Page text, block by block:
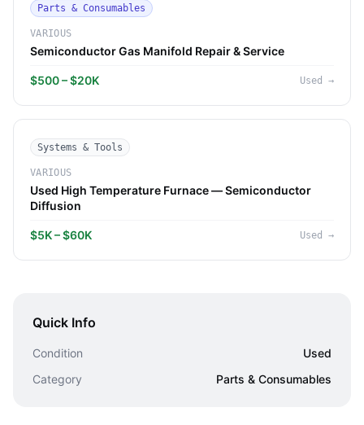
Parts & Consumables
VARIOUS
Semiconductor Gas Manifold Repair & Service
$500 – $20K Used →
Systems & Tools
VARIOUS
Used High Temperature Furnace — Semiconductor
Diffusion
$5K – $60K Used →
Quick Info
Condition
Used
Category
Parts & Consumables